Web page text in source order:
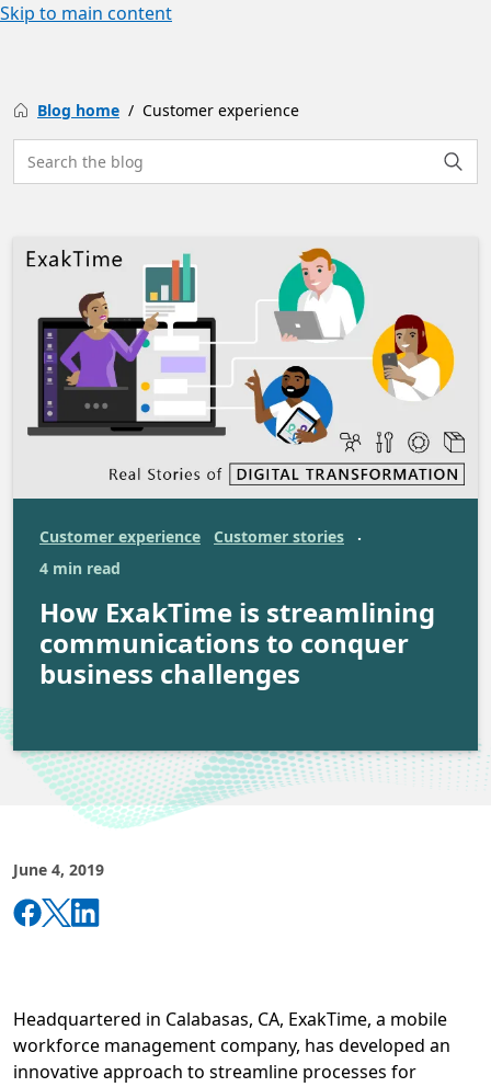
Skip to main content
Blog home Customer experience
Search the site
Customer experience Customer stories
·
4 min read
How ExakTime is streamlining
communications to conquer
business challenges
June 4, 2019
Headquartered in Calabasas, CA, ExakTime, a mobile
workforce management company, has developed an
innovative approach to streamline processes for